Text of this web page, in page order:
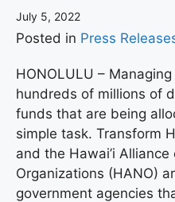
July 5, 2022
Posted in Press
HONOLULU –
hundreds of millions of
funds that are being
simple task. Transform
and the Hawai’i
Organizations (HANO)
government agencies